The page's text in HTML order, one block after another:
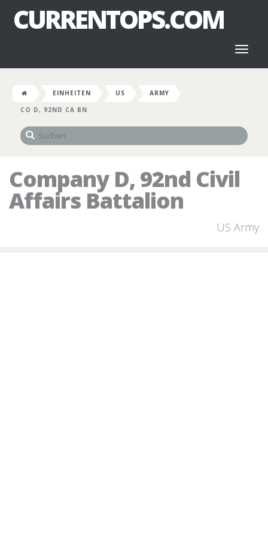
CURRENTOPS.COM
EINHEITEN US
ARMY
CO D, 92ND CA BN
Company D, 92nd Civil
Affairs Battalion
US Army